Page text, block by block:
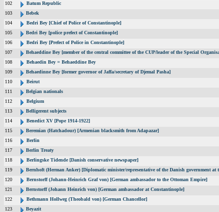
102
Batum Republic
103
Bebek
104
Bedri Bey [Chief of Police of Constantinople]
105
Bedri Bey [police prefect of Constantinople]
106
Bedri Bey [Prefect of Police in Constantinople]
107
Behaeddine Bey [member of the central committee of the CUP/leader of the Special
108
Behaedin Bey = Behaeddine Bey
109
Behaedinne Bey [former governor of Jaffa/secretary of Djemal Pasha]
110
Beirut
111
Belgian nationals
112
Belgium
113
Belligerent subjects
114
Benedict XV [Pope 1914-1922]
115
Beremian (Hatchadour) [Armenian blacksmith from Adapazar]
116
Berlin
117
Berlin Treaty
118
Berlingske Tidende [Danish conservative newspaper]
119
Bernhoft (Herman Anker) [Diplomatic minister/representative of the Danish government at
120
Bernstorff (Johann-Heinrich Graf von) [German ambassador to the Ottoman Empire]
121
Bernstorff (Johann Heinrich von) [German ambassador at Constantinople]
122
Bethmann Hollweg (Theobald von) [German Chancellor]
123
Beyazit